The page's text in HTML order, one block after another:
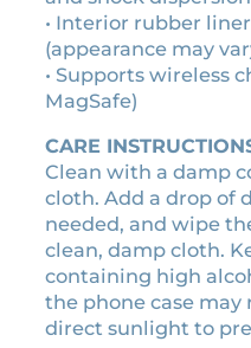
s
e
t
t
t
a
p
e
p
h
o
n
• Interior rubber
(appearance may
• Supports wireless
MagSafe)
CARE
Clean with a damp
cloth. Add a drop of
needed, and wipe
clean, damp cloth.
containing high
the phone case may
direct sunlight to